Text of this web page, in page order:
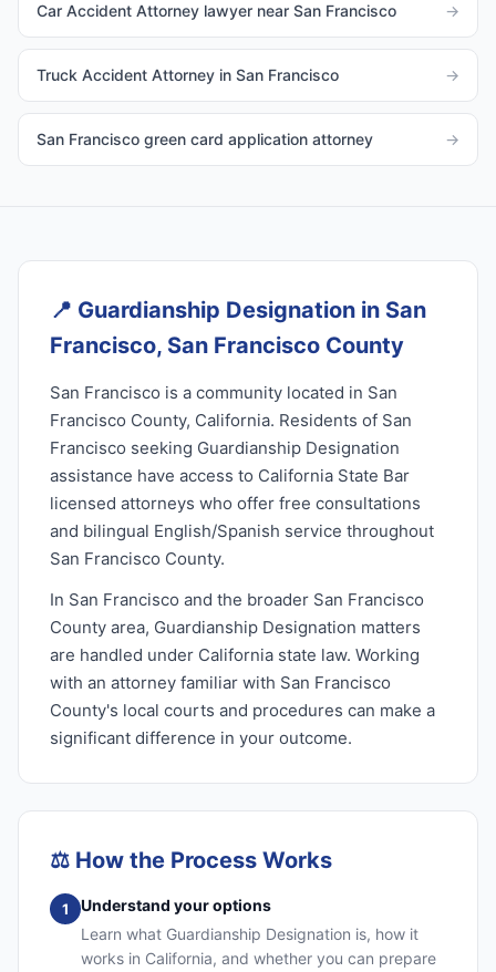
Car Accident Attorney lawyer near San Francisco →
Truck Accident Attorney in San Francisco →
San Francisco green card application attorney →
📍 Guardianship Designation in San
Francisco, San Francisco County
San Francisco is a community located in San
Francisco County, California. Residents of San
Francisco seeking Guardianship Designation
assistance have access to California State Bar
licensed attorneys who offer free consultations
and bilingual English/Spanish service throughout
San Francisco County.
In San Francisco and the broader San Francisco
County area, Guardianship Designation matters
are handled under California state law. Working
with an attorney familiar with San Francisco
County's local courts and procedures can make a
significant difference in your outcome.
⚖️ How the Process Works
1
Understand your options
Learn what Guardianship Designation is, how it
works in California, and whether you can prepare